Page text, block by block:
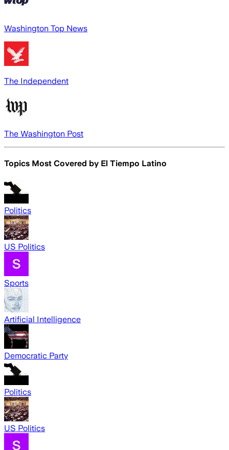
Washington Top News
The Independent
The Washington Post
Topics Most Covered by El Tiempo Latino
Politics
US Politics
Sports
Artificial Intelligence
Democratic Party
Politics
US Politics